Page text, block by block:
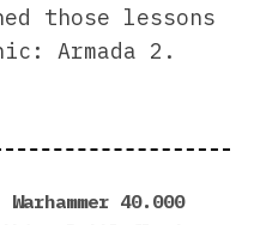
those lessons
Armada 2.
Warhammer 40.000